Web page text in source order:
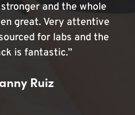
and the whole
great. Very attentive
for labs and the
is fantastic.”
Ruiz